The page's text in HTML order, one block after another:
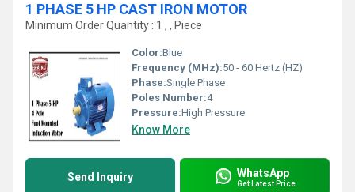
1 PHASE 5 HP CAST IRON MOTOR
Minimum Order Quantity : 1 , , Piece
Color:Blue
Frequency (MHz):50 - 60 Hertz (HZ)
Phase:Single Phase
Poles Number:4
Pressure:High Pressure
Know More
Send Inquiry WhatsApp
Get Latest Price